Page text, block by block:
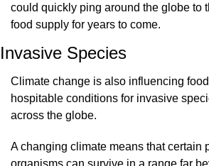
could quickly ping around the globe to
food supply for years to come.
Invasive Species
Climate change is also influencing
hospitable conditions for invasive
across the globe.
A changing climate means that certain
organisms can survive in a range far